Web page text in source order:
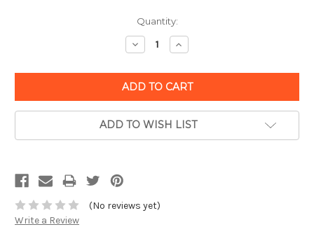
Quantity:
Decrease
Quantity:
Increase
Quantity:
ADD TO WISH LIST
(No reviews yet)
Write a Review